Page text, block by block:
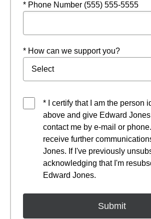
* Phone Number (555) 555-5555
* How can we support you?
* I certify that I am the person
above and give Edward
contact me by e-mail or
receive further
Jones. If I've previously
acknowledging that I'm
Edward Jones.